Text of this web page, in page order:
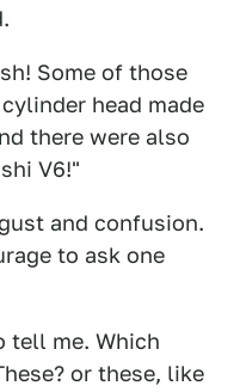
Some of those
head made
there were also
V6!"
and confusion.
to ask one
tell me. Which
or these, like